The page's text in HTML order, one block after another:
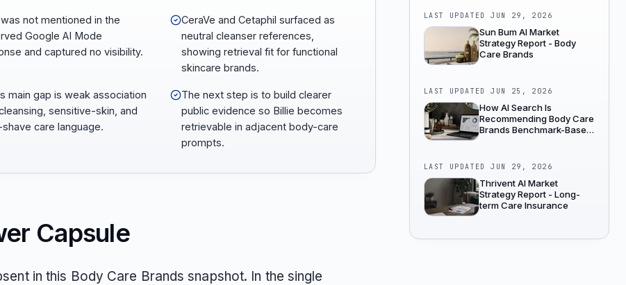
not mentioned in the
Google AI Mode
and captured no visibility.
CeraVe and Cetaphil surfaced as
neutral cleanser references,
showing retrieval fit for functional
skincare brands.
main gap is weak association
sensitive-skin, and
care language.
The next step is to build clearer
public evidence so Billie becomes
retrievable in adjacent body-care
prompts.
Capsule
in this Body Care Brands snapshot. In the single
LAST UPDATEDJUN 29, 2026
Sun Bum AI Market
Strategy Report - Body
Care Brands
LAST UPDATEDJUN 25, 2026
How AI Search Is
Recommending Body Care
Brands Benchmark-Based
LAST UPDATEDJUN 29, 2026
Thrivent AI Market
Strategy Report - Long-
term Care Insurance